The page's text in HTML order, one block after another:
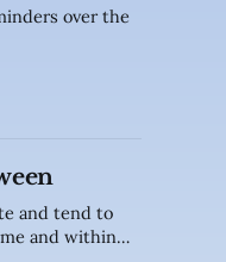
over the
and tend to
and within